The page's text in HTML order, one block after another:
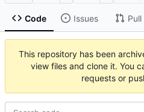
Code Issues
This repository has been
view files and clone it. You
requests or